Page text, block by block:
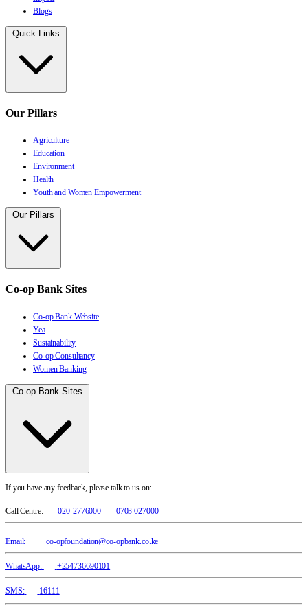
Blogs
Quick Links
Our Pillars
Agriculture
Education
Environment
Health
Youth and Women Empowerment
Our Pillars
Co-op Bank Sites
Co-op Bank Website
Yea
Sustainability
Co-op Consultancy
Women Banking
Co-op Bank Sites
If you have any feedback, please talk to us on:
Call Centre: 020-2776000 0703 027000
Email: co-opfoundation@co-opbank.co.ke
WhatsApp: +254736690101
SMS: 16111